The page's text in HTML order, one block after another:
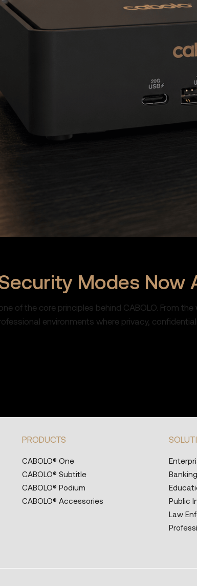
Modes Now
of the core principles behind CABOLO. From
environments where privacy,
PRODUCTS
CABOLO® One
CABOLO® Subtitle
CABOLO® Podium
CABOLO® Accessories
Public
Law